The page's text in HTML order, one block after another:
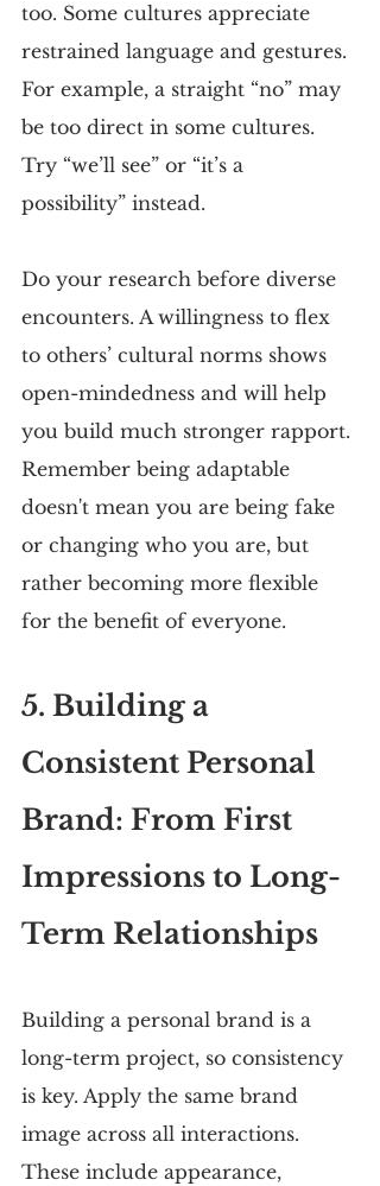
too. Some cultures appreciate
restrained language and gestures.
For example, a straight “no” may
be too direct in some cultures.
Try “we’ll see” or “it’s a
possibility” instead.
Do your research before diverse
encounters. A willingness to flex
to others’ cultural norms shows
open-mindedness and will help
you build much stronger rapport.
Remember being adaptable
doesn't mean you are being fake
or changing who you are, but
rather becoming more flexible
for the benefit of everyone.
5. Building a
Consistent Personal
Brand: From First
Impressions to Long-
Term Relationships
Building a personal brand is a
long-term project, so consistency
is key. Apply the same brand
image across all interactions.
These include appearance,